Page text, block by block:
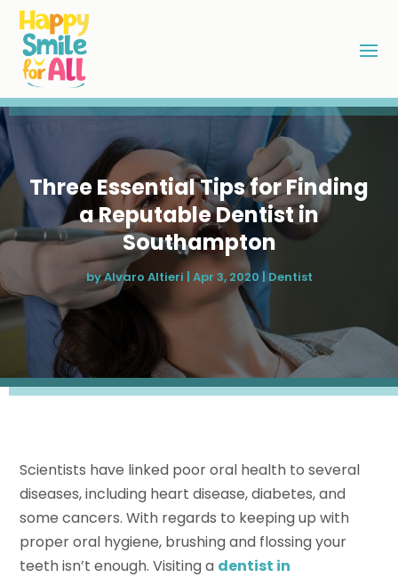
Three Essential Tips for Finding
a Reputable Dentist in
Southampton
byAlvaro Altieri | Apr 3, 2020 | Dentist
Scientists have linked poor oral health to several
diseases, including heart disease, diabetes, and
some cancers. With regards to keeping up with
proper oral hygiene, brushing and flossing your
teeth isn’t enough. Visiting a dentist in